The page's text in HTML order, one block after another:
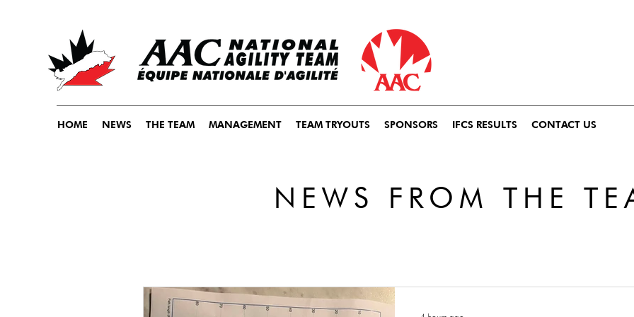
HOME NEWS THE TEAM MANAGEMENT TEAM TRYOUTS SPONSORS IFCS RESULTS CONTACT US
NEWS FROM THE